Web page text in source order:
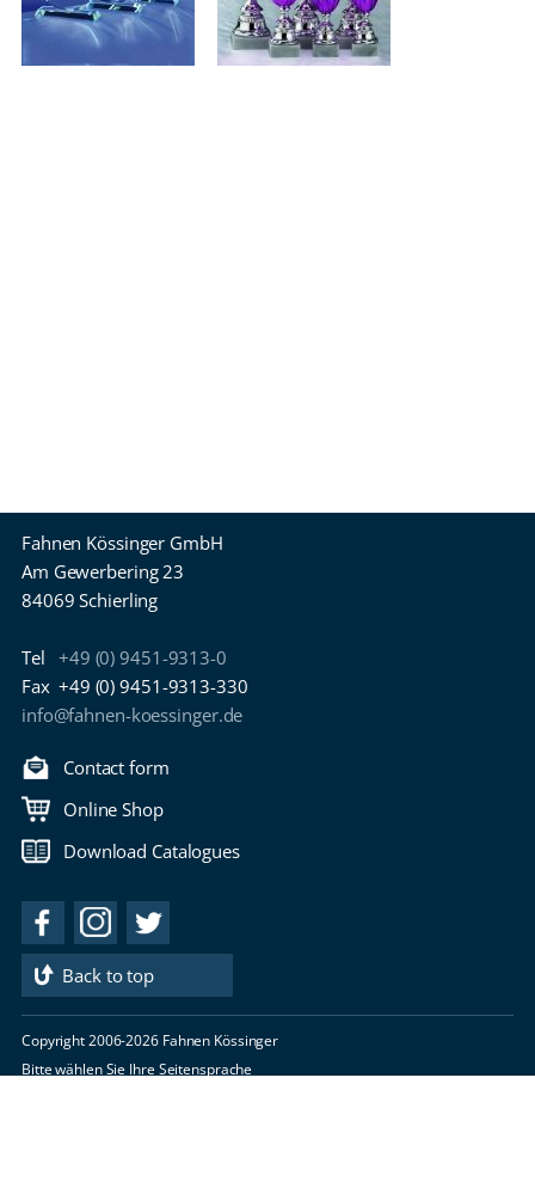
Fahnen Kössinger GmbH
Am Gewerbering 23
84069 Schierling
Tel +49 (0) 9451-9313-0
Fax +49 (0) 9451-9313-330
info@fahnen-koessinger.de
Contact form
Online Shop
Download Catalogues
Back to top
Copyright 2006-2026 Fahnen Kössinger
Bitte wählen Sie Ihre Seitensprache